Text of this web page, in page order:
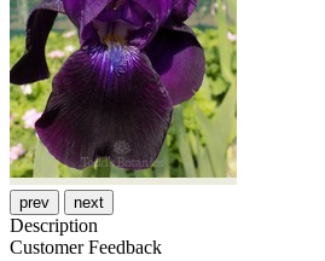
prev next
Description
Customer Feedback